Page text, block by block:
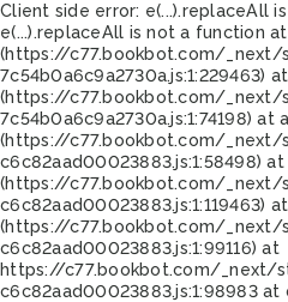
Client side error: e(...).replaceAll
e(...).replaceAll is not a function
(https://c77.bookbot.com/_next/
7c54b0a6c9a2730a.js:1:229463)
(https://c77.bookbot.com/_next/
7c54b0a6c9a2730a.js:1:74198) at
(https://c77.bookbot.com/
c6c82aad00023883.js:1:58498) at
(https://c77.bookbot.com/
c6c82aad00023883.js:1:119463)
(https://c77.bookbot.com/
c6c82aad00023883.js:1:99116) at
https://c77.bookbot.com/_next/
c6c82aad00023883.js:1:98983 at